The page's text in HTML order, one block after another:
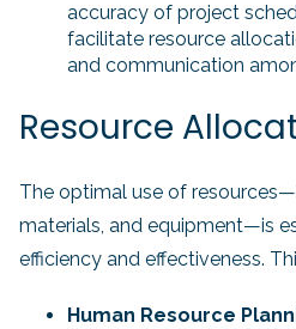
accuracy of project
facilitate resource
and communication
Resource
The optimal use of
materials, and equipment—is
efficiency and effectiveness.
Human Resource